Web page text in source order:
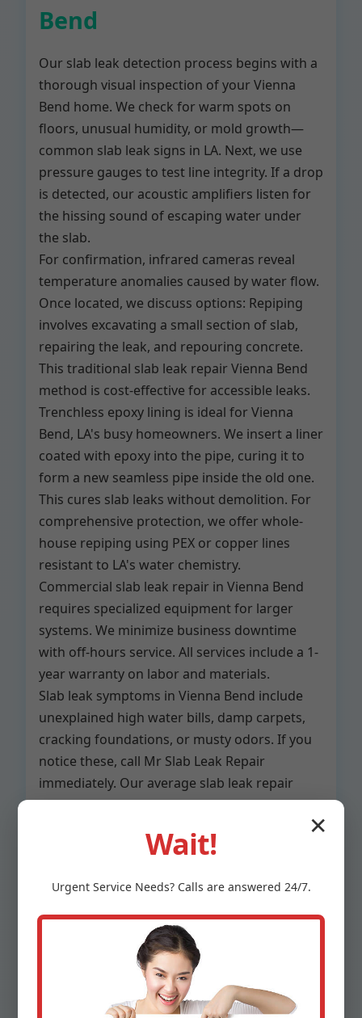
Bend
Our slab leak detection process begins with a
thorough visual inspection of your Vienna
Bend home. We check for warm spots on
floors, unusual humidity, or mold growth—
common slab leak signs in LA. Next, we use
pressure gauges to test line integrity. If a drop
is detected, our acoustic amplifiers listen for
the hissing sound of escaping water under
the slab.
For confirmation, infrared cameras reveal
temperature anomalies caused by water flow.
Once located, we discuss options: Repiping
involves excavating a small section of slab,
repairing the leak, and repouring concrete.
This traditional slab leak repair Vienna Bend
method is cost-effective for accessible leaks.
Trenchless epoxy lining is ideal for Vienna
Bend, LA's busy homeowners. We insert a liner
coated with epoxy into the pipe, curing it to
form a new seamless pipe inside the old one.
This cures slab leaks without demolition. For
comprehensive protection, we offer whole-
house repiping using PEX or copper lines
resistant to LA's water chemistry.
Commercial slab leak repair in Vienna Bend
requires specialized equipment for larger
systems. We minimize business downtime
with off-hours service. All services include a 1-
year warranty on labor and materials.
Slab leak symptoms in Vienna Bend include
unexplained high water bills, damp carpets,
cracking foundations, or musty odors. If you
notice these, call Mr Slab Leak Repair
immediately. Our average slab leak repair
time is under 4 hours for detection and fix.
Residential slab leak repair Vienna Bend,
Commercial slab leak services Vienna
Bend
Slab leak inspection only
Preventative maintenance plans
✕
Wait!
Urgent ServiceNeeds? Calls are answered 24/7.